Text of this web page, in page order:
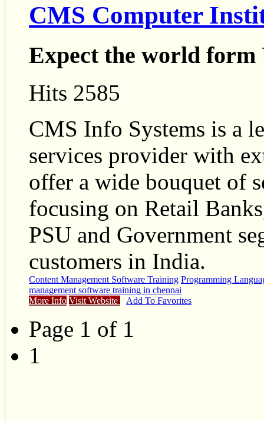
CMS Computer
Expect the world form
Hits 2585
CMS Info Systems is a
services provider with
offer a wide bouquet of
focusing on Retail
PSU and Government
customers in India.
Content Management Software Training Programming
management software training in chennai
More Info Visit Website Add To Favorites
Page 1 of 1
1